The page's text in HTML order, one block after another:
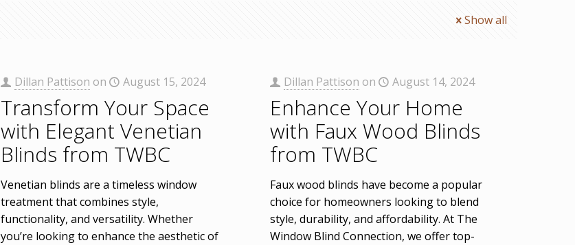
Show all
Dillan Pattison on August 15, 2024
Transform Your Space
with Elegant Venetian
Blinds from TWBC
Venetian blinds are a timeless window
treatment that combines style,
functionality, and versatility. Whether
you’re looking to enhance the aesthetic of
Dillan Pattison on August 14, 2024
Enhance Your Home
with Faux Wood Blinds
from TWBC
Faux wood blinds have become a popular
choice for homeowners looking to blend
style, durability, and affordability. At The
Window Blind Connection, we offer top-